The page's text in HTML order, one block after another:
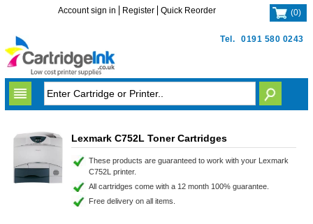
Tel. 0191 580 0243
Account sign in Register Quick Reorder (0)
Lexmark C752L Toner Cartridges
These products are guaranteed to work with your Lexmark
C752L printer.
All cartridges come with a 12 month 100% guarantee.
Free delivery on all items.